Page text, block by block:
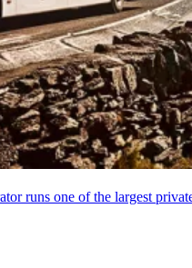
runs one of the largest